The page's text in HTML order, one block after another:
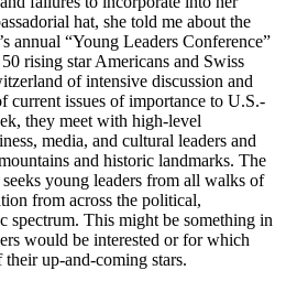
hat, she told me about the
annual “Young Leaders Conference”
50 rising star Americans and Swiss
of intensive discussion and
current issues of importance to U.S.-
they meet with high-level
media, and cultural leaders and
and historic landmarks. The
young leaders from all walks of
from across the political,
spectrum. This might be something in
would be interested or for which
up-and-coming stars.